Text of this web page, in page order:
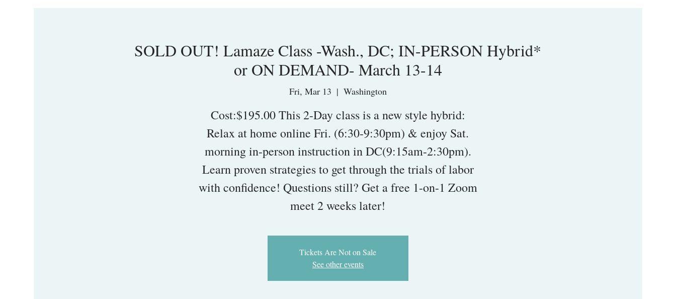
SOLD OUT! Lamaze Class -Wash., DC; IN-PERSON Hybrid*
or ON DEMAND- March 13-14
Fri, Mar 13
  |
Washington
Cost:$195.00 This 2-Day class is a new style hybrid:
Relax at home online Fri. (6:30-9:30pm) & enjoy Sat.
morning in-person instruction in DC(9:15am-2:30pm).
Learn proven strategies to get through the trials of labor
with confidence! Questions still? Get a free 1-on-1 Zoom
meet 2 weeks later!
Tickets Are Not on Sale
See other events